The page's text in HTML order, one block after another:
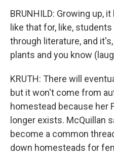
BRUNHILD: Growing up,
like that for, like,
through literature, and
plants and you know
KRUTH: There will
but it won't come from
homestead because her
longer exists. McQuillan
become a common
down homesteads for